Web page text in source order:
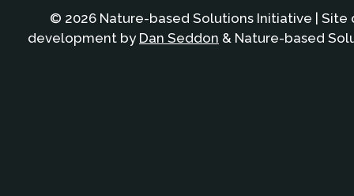
© 2026 Nature-based Solutions Initiative | Site
development by Dan Seddon & Nature-based